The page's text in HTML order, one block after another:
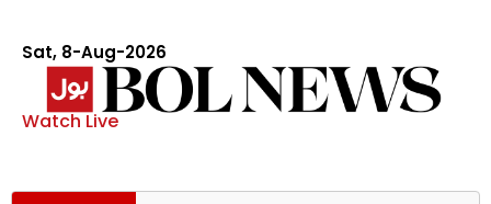
Sat, 8-Aug-2026
Watch Live